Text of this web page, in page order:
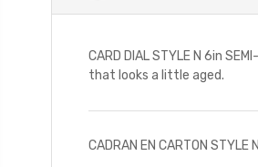
CARD DIAL STYLE N 6in
that looks a little aged.
CADRAN EN CARTON